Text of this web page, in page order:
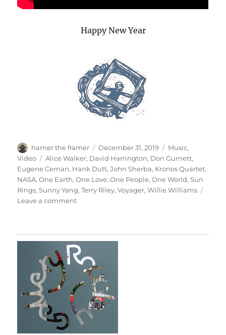
Happy New Year
Author
hamer the framer
Posted
on
December 31, 2019 Categories
Music,
Video
Tags
Alice Walker, David Harrington, Don Gurnett,
Eugene Cernan, Hank Dutt,John Sherba, Kronos Quartet,
NASA,One Earth,One Love,One People,One World,Sun
Rings,Sunny Yang,Terry Riley,Voyager,Willie Williams
Leave a commenton
People,
One
Love